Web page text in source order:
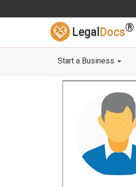
Legal Docs®
Start a Business